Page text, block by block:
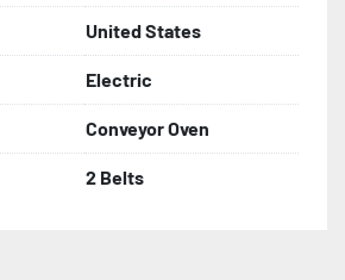
United States
Electric
Conveyor Oven
2 Belts